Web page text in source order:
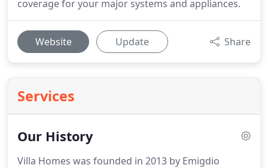
coverage for your major systems and appliances.
Website Update Share
Services
Our History
Villa Homes was founded in 2013 by Emigdio